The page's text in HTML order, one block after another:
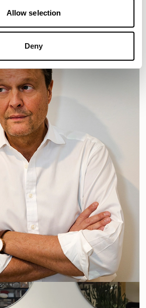
Allow selection
Deny